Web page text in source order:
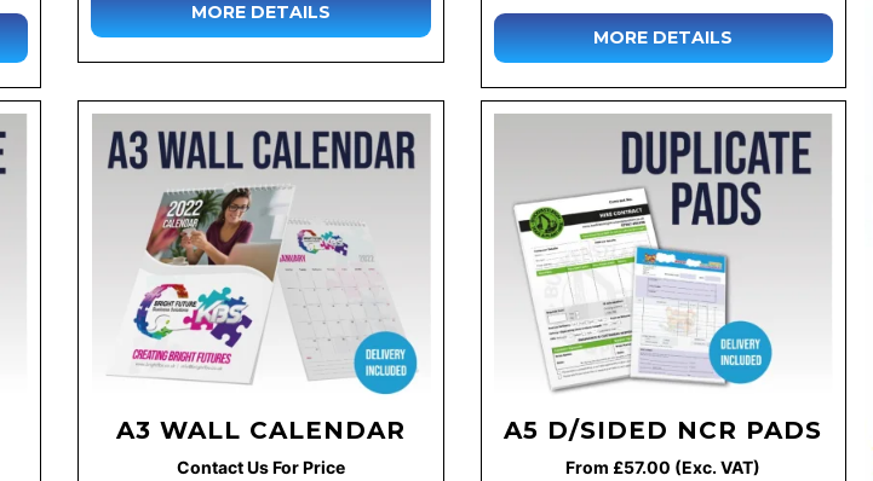
MORE DETAILS
MORE DETAILS
A3 WALL CALENDAR
Contact Us For Price
A5 D/SIDED NCR PADS
From £57.00 (Exc. VAT)